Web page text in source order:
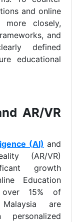
and online
closely,
and
defined
educational
AR/VR
(AI) and
(AR/VR)
growth
Education
over 15% of
are
personalized